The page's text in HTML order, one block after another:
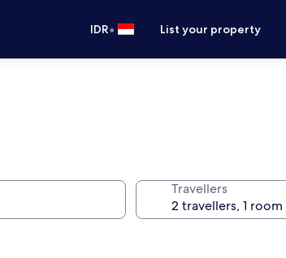
IDR• List your property
Travellers